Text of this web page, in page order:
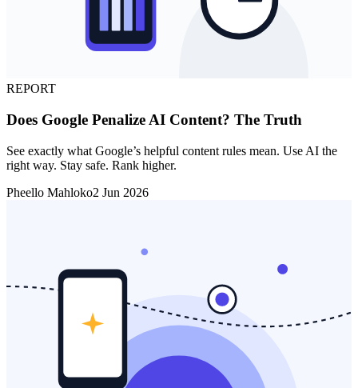
REPORT
Does Google Penalize AI Content? The Truth
See exactly what Google’s helpful content rules mean. Use AI the
right way. Stay safe. Rank higher.
Pheello Mahloko2 Jun 2026